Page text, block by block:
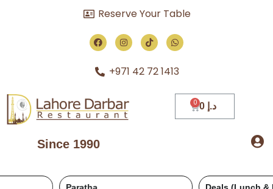
Reserve Your Table
+971 42 72 1413
Since 1990
د.إ